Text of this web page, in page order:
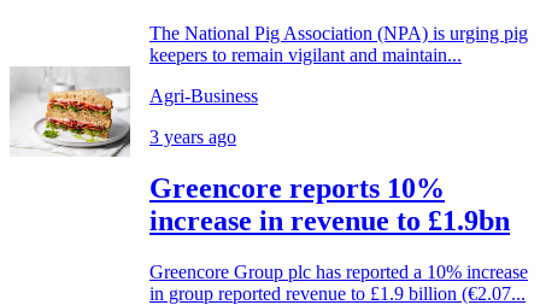
The National Pig Association (NPA) is urging pig
keepers to remain vigilant and maintain...
Agri-Business
3 years ago
Greencore reports 10%
increase in revenue to £1.9bn
Greencore Group plc has reported a 10% increase
in group reported revenue to £1.9 billion (€2.07...